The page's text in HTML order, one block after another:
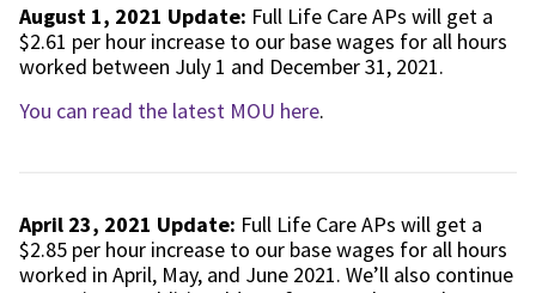
August 1, 2021 Update: Full Life Care APs will get a
$2.61 per hour increase to our base wages for all hours
worked between July 1 and December 31, 2021.
You can read the latest MOU here.
April 23, 2021 Update: Full Life Care APs will get a
$2.85 per hour increase to our base wages for all hours
worked in April, May, and June 2021. We’ll also continue